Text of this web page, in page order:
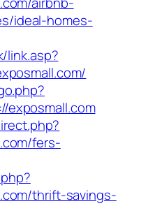
ideal-homes-
link.asp?
exposmall.com
fers-
thrift-savings-